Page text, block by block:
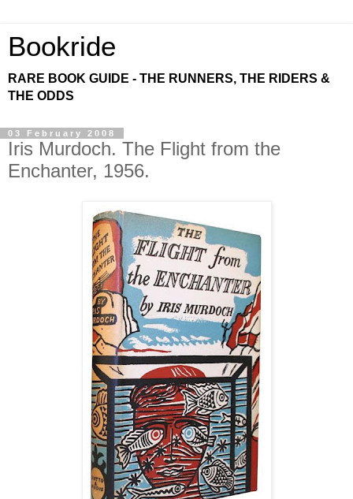
Bookride
RARE BOOK GUIDE - THE RUNNERS, THE RIDERS &
THE ODDS
03 February 2008
Iris Murdoch. The Flight from the
Enchanter, 1956.